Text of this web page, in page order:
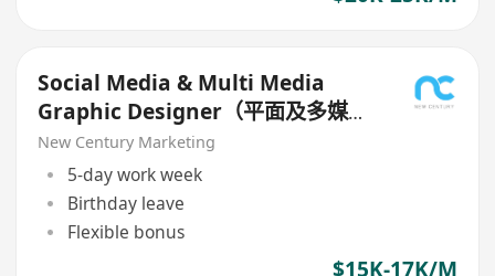
Social Media & Multi Media
Graphic Designer（平面及多媒體
設計師）
New Century Marketing
5-day work week
Birthday leave
Flexible bonus
$15K-17K/M